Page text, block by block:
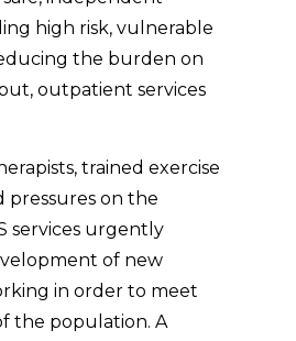
high risk, vulnerable
the burden on
outpatient services
trained exercise
pressures on the
services urgently
of new
in order to meet
the population. A